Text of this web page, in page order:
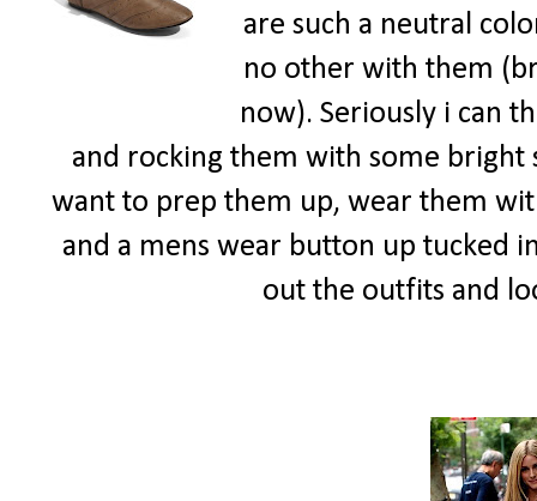
are such a neutral
no other with them
now). Seriously i can
and rocking them with some bright
want to prep them up, wear them
and a mens wear button up tucked
out the outfits and